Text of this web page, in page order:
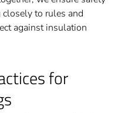
to rules and
against insulation
for